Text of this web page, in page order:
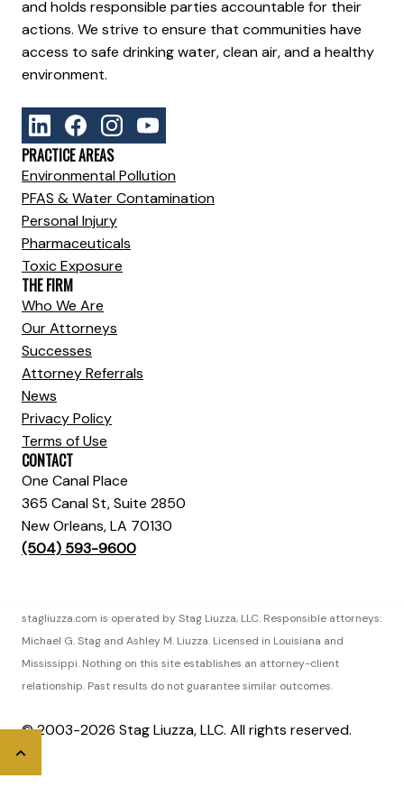
and holds responsible parties accountable for their
actions. We strive to ensure that communities have
access to safe drinking water, clean air, and a healthy
environment.
PRACTICE AREAS
Environmental Pollution
PFAS & Water Contamination
Personal Injury
Pharmaceuticals
Toxic Exposure
THE FIRM
Who We Are
Our Attorneys
Successes
Attorney Referrals
News
Privacy Policy
Terms of Use
CONTACT
One Canal Place
365 Canal St, Suite 2850
New Orleans, LA 70130
(504) 593-9600
stagliuzza.com is operated by Stag Liuzza, LLC. Responsible attorneys:
Michael G. Stag and Ashley M. Liuzza. Licensed in Louisiana and
Mississippi. Nothing on this site establishes an attorney-client
relationship. Past results do not guarantee similar outcomes.
© 2003-2026 Stag Liuzza, LLC. All rights reserved.